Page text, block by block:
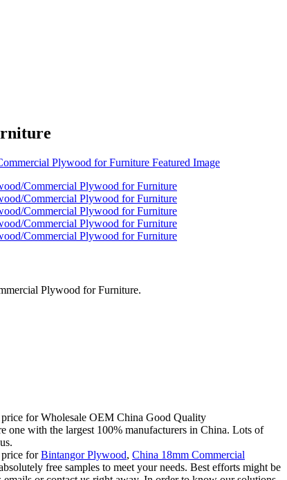
Plywood for Furniture.
for Wholesale OEM China Good Quality
with the largest 100% manufacturers in China. Lots of
price forBintangor Plywood, China 18mm Commercial
free samples to meet your needs. Best efforts might be